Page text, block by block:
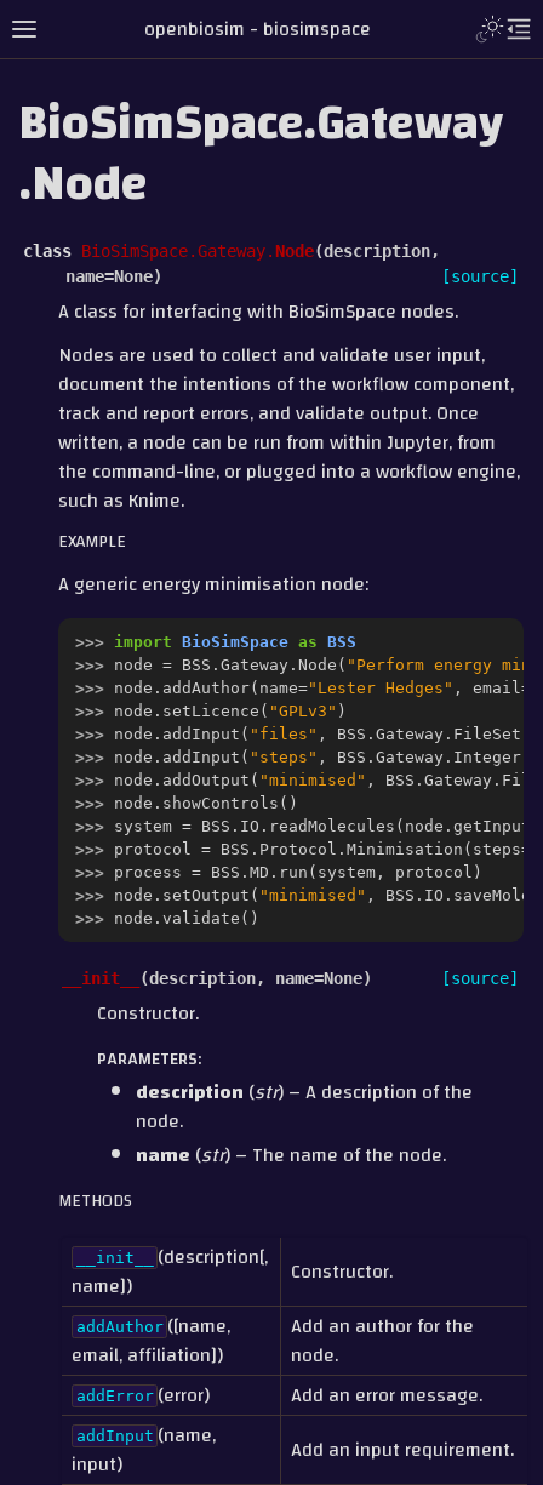
openbiosim - biosimspace
BioSimSpace.Gateway
.Node
class BioSimSpace.Gateway.Node(description,
name=None) [source]
A class for interfacing with BioSimSpace nodes.
Nodes are used to collect and validate user input,
document the intentions of the workflow component,
track and report errors, and validate output. Once
written, a node can be run from within Jupyter, from
the command-line, or plugged into a workflow engine,
such as Knime.
EXAMPLE
A generic energy minimisation node:
>>> import BioSimSpace as BSS
>>> node = BSS . Gateway . Node ( "Perform energy
>>> node . addAuthor( name="Lester Hedges" , email=
>>> node . setLicence ( "GPLv3" )
>>> node . addInput ( "files" , BSS . Gateway . FileSet
>>> node . addInput ( "steps" , BSS . Gateway . Integer
>>> node . addOutput ( "minimised" , BSS . Gateway .
>>> node . showControls ()
>>> system = BSS . IO . readMolecules ( node . getInput
>>> protocol = BSS . Protocol . Minimisation ( steps=
>>> process = BSS . MD . run ( system , protocol )
>>> node . setOutput ( "minimised" , BSS . IO .
>>> node . validate ()
__init__ (description, name=None) [source]
Constructor.
PARAMETERS:
description (str) – A description of the
node.
name (str) – The name of the node.
METHODS
__init__
(description[,
name])
Constructor.
addAuthor ([name,
email, affiliation])
Add an author for the
node.
addError (error) Add an error message.
addInput (name,
input)
Add an input requirement.